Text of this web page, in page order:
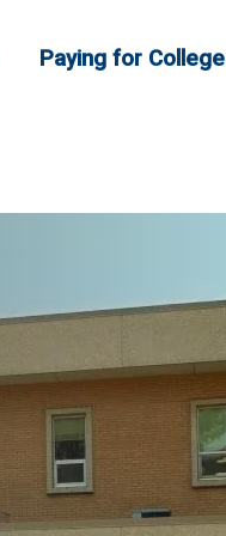
Paying for College